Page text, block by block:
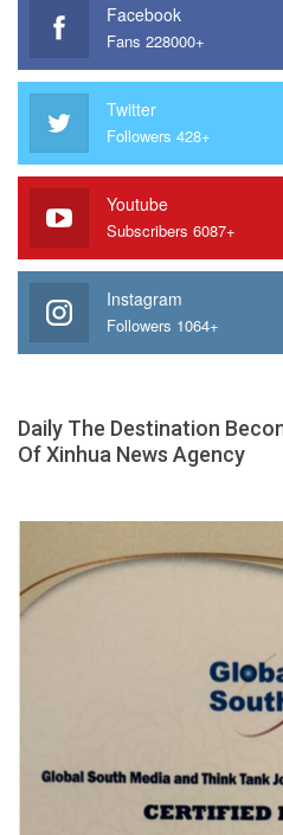
Facebook
Fans 228000+
Twitter
Followers 428+
Youtube
Subscribers 6087+
Instagram
Followers 1064+
Daily The Destination
Of Xinhua News Agency